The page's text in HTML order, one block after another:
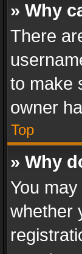
» Why
There
to make
owner
Top
» Why
You
whether